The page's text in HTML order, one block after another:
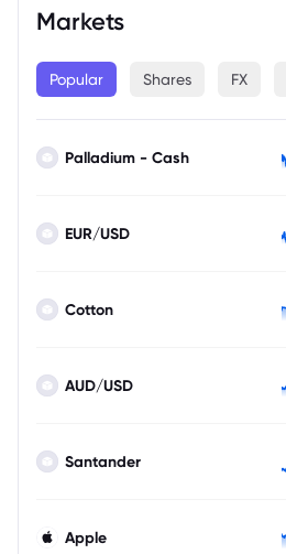
Markets
Popular Shares FX
Palladium - Cash
EUR/USD
Cotton
AUD/USD
Santander
Apple